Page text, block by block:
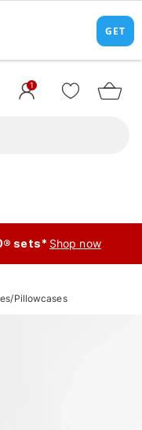
1
sets* Shop now
/Pillowcases